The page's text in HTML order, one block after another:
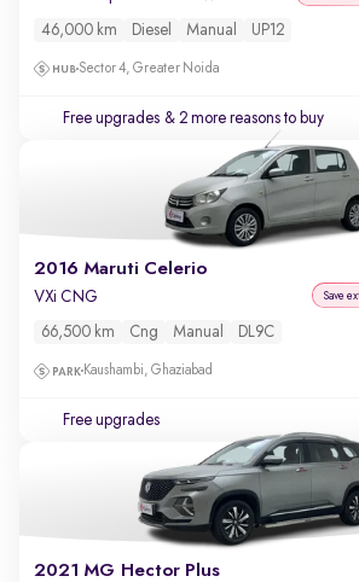
46,000 km Diesel Manual UP12
Sector 4, Greater Noida
Free upgrades & 2 more reasons to buy
2016 Maruti Celerio
VXi CNG Save
66,500 km Cng Manual DL9C
Kaushambi, Ghaziabad
Free upgrades
2021 MG Hector Plus